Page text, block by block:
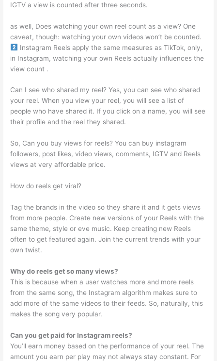
IGTV a view is counted after three seconds.
as well, Does watching your own reel count as a view? One
caveat, though: watching your own videos won’t be counted.
Instagram Reels apply the same measures as TikTok, only,
in Instagram, watching your own Reels actually influences the
view count .
Can I see who shared my reel? Yes, you can see who shared
your reel. When you view your reel, you will see a list of
people who have shared it. If you click on a name, you will see
their profile and the reel they shared.
So, Can you buy views for reels? You can buy instagram
followers, post likes, video views, comments, IGTV and Reels
views at very affordable price.
How do reels get viral?
Tag the brands in the video so they share it and it gets views
from more people. Create new versions of your Reels with the
same theme, style or eve music. Keep creating new Reels
often to get featured again. Join the current trends with your
own twist.
Why do reels get so many views?
This is because when a user watches more and more reels
from the same song, the Instagram algorithm makes sure to
add more of the same videos to their feeds. So, naturally, this
makes the song very popular.
Can you get paid for Instagram reels?
You’ll earn money based on the performance of your reel. The
amount you earn per play may not always stay constant. For